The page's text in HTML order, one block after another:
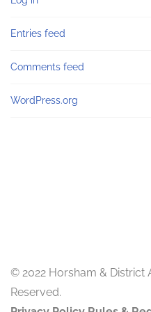
Entries feed
Comments feed
WordPress.org
© 2022 Horsham & District
Reserved.